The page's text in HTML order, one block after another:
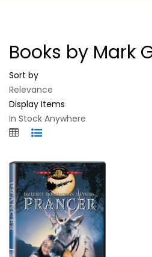
Books by Mark
Sort by
Display Items